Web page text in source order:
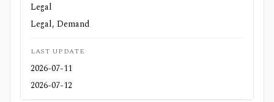
Legal
Legal, Demand
LAST UPDATE
2026-07-11
2026-07-12